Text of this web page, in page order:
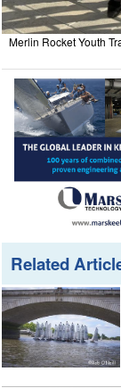
Merlin Rocket Youth
Related